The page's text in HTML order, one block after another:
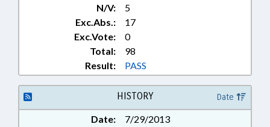
ELEMENTARY EDUCATION;
EMERGENCY SERVICES;
EMPLOYMENT; ENVIRONMENT;
FRAUD; FUNDING; FUNDS &
ACCOUNTS; GENERAL ASSEMBLY;
GOVERNOR; GRANTS; HEALTH
SERVICES; HIGHER EDUCATION;
INDUSTRIAL COMN.;
INFORMATION TECHNOLOGY;
N/V:
5
Exc.Abs.:
17
Exc.Vote:
0
Total:
98
Result:
PASS
HISTORY Date
Date:
7/29/2013